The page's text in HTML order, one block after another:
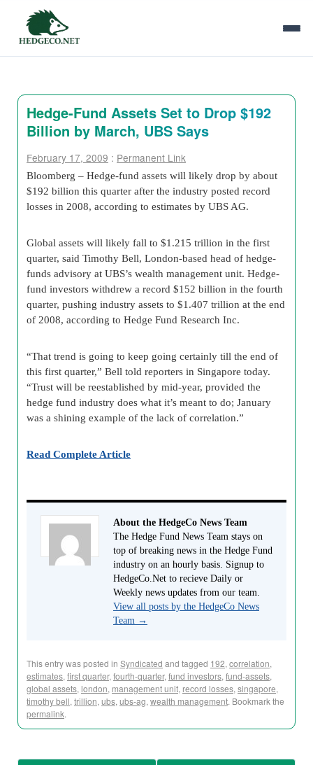
Hedge-Fund Assets Set to Drop $192
Billion by March, UBS Says
February 17, 2009 : Permanent Link
Bloomberg – Hedge-fund assets will likely drop by about
$192 billion this quarter after the industry posted record
losses in 2008, according to estimates by UBS AG.
Global assets will likely fall to $1.215 trillion in the first
quarter, said Timothy Bell, London-based head of hedge-
funds advisory at UBS’s wealth management unit. Hedge-
fund investors withdrew a record $152 billion in the fourth
quarter, pushing industry assets to $1.407 trillion at the end
of 2008, according to Hedge Fund Research Inc.
“That trend is going to keep going certainly till the end of
this first quarter,” Bell told reporters in Singapore today.
“Trust will be reestablished by mid-year, provided the
hedge fund industry does what it’s meant to do; January
was a shining example of the lack of correlation.”
Read Complete Article
About the HedgeCo News Team
The Hedge Fund News Team stays on
top of breaking news in the Hedge Fund
industry on an hourly basis. Signup to
HedgeCo.Net to recieve Daily or
Weekly news updates from our team.
View all posts by the HedgeCo News
Team →
This entry was posted in Syndicated and tagged 192, correlation,
estimates, first quarter, fourth-quarter, fund investors, fund-assets,
global assets, london, management unit, record losses, singapore,
timothy bell, trillion, ubs, ubs-ag, wealth management. Bookmark the
permalink.